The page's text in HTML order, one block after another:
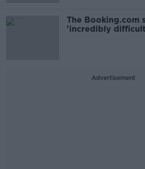
The Booking.com
'incredibly
Advertisement